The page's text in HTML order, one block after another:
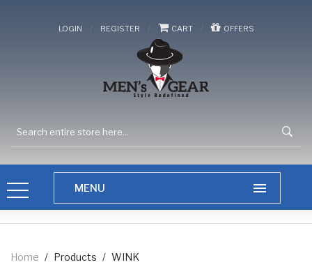
LOGIN / REGISTER / CART / OFFERS
Home / Products / WINK